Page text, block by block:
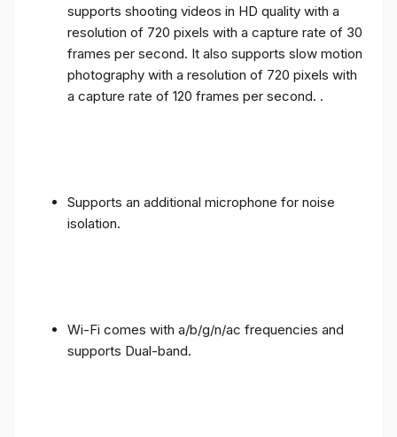
supports shooting videos in HD quality with a
resolution of 720 pixels with a capture rate of 30
frames per second. It also supports slow motion
photography with a resolution of 720 pixels with
a capture rate of 120 frames per second. .
Supports an additional microphone for noise
isolation.
Wi-Fi comes with a/b/g/n/ac frequencies and
supports Dual-band.